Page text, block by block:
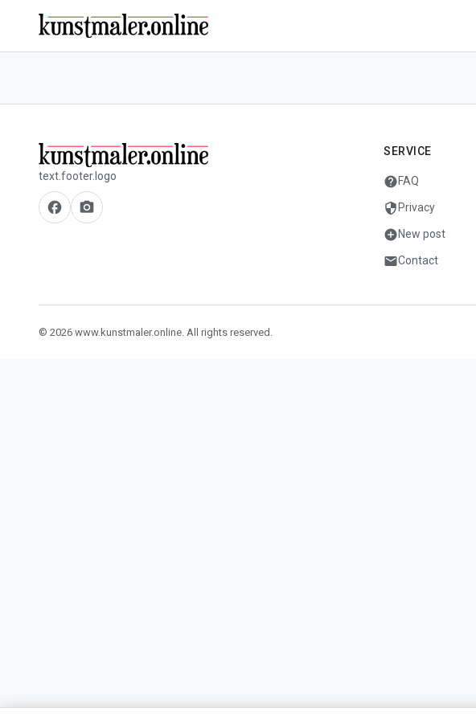
text.footer.logo
facebook camera_alt
SERVICE
helpFAQ
security Privacy
add_circleNew post
mailContact
© 2026 www.kunstmaler.online. All rights reserved.